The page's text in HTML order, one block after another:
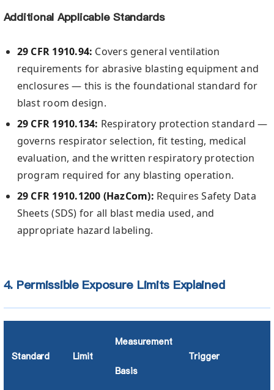
Additional Applicable Standards
29 CFR 1910.94: Covers general ventilation
requirements for abrasive blasting equipment and
enclosures — this is the foundational standard for
blast room design.
29 CFR 1910.134: Respiratory protection standard —
governs respirator selection, fit testing, medical
evaluation, and the written respiratory protection
program required for any blasting operation.
29 CFR 1910.1200 (HazCom): Requires Safety Data
Sheets (SDS) for all blast media used, and
appropriate hazard labeling.
4. Permissible Exposure Limits Explained
Standard Limit
Measurement
Basis
Trigger